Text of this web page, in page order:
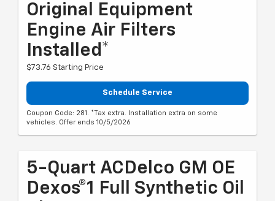
Original Equipment
Engine Air Filters
Installed*
$73.76 Starting Price
Schedule Service
Coupon Code: 281. *Tax extra. Installation extra on some
vehicles. Offer ends 10/5/2026
5-Quart ACDelco GM OE
Dexos®1 Full Synthetic Oil